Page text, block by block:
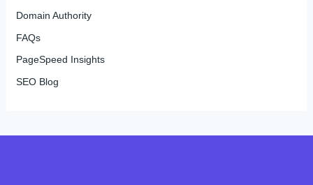
Domain Authority
FAQs
PageSpeed Insights
SEO Blog